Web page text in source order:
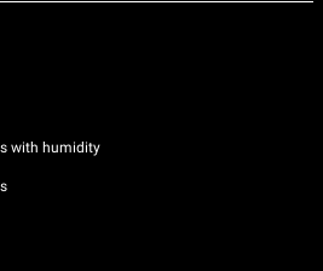
with humidity